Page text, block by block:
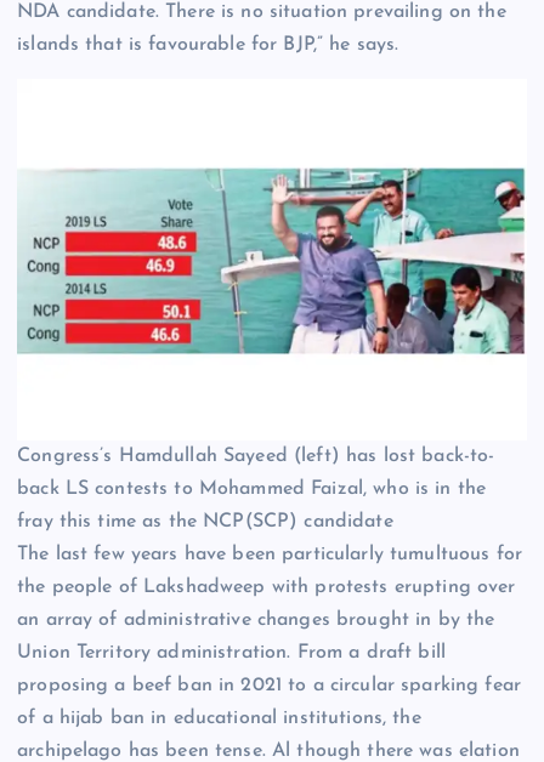
NDA candidate. There is no situation prevailing on the
islands that is favourable for BJP,” he says.
Congress’s Hamdullah Sayeed (left) has lost back-to-
back LS contests to Mohammed Faizal, who is in the
fray this time as the NCP(SCP) candidate
The last few years have been particularly tumultuous for
the people of Lakshadweep with protests erupting over
an array of administrative changes brought in by the
Union Territory administration. From a draft bill
proposing a beef ban in 2021 to a circular sparking fear
of a hijab ban in educational institutions, the
archipelago has been tense. Al though there was elation